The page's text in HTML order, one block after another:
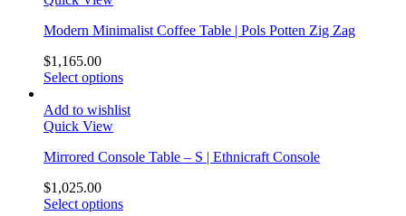
Modern Minimalist Coffee Table | Pols Potten Zig Zag
$1,165.00
Select options
Add to wishlist
Quick View
Mirrored Console Table – S | Ethnicraft Console
$1,025.00
Select options